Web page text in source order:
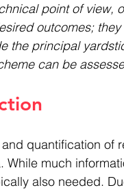
point of view,
outcomes;
the principal
can be
quantification of
While much
also needed.